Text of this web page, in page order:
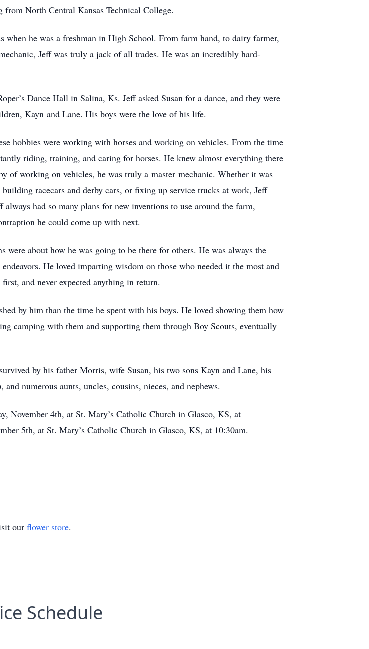
North Central Kansas Technical College.
he was a freshman in High School. From farm hand, to dairy farmer,
Jeff was truly a jack of all trades. He was an incredibly hard-
Dance Hall in Salina, Ks. Jeff asked Susan for a dance, and they were
Kayn and Lane. His boys were the love of his life.
hobbies were working with horses and working on vehicles. From the time
riding, training, and caring for horses. He knew almost everything there
of working on vehicles, he was truly a master mechanic. Whether it was
racecars and derby cars, or fixing up service trucks at work, Jeff
had so many plans for new inventions to use around the farm,
he could come up with next.
about how he was going to be there for others. He was always the
He loved imparting wisdom on those who needed it the most and
and never expected anything in return.
by him than the time he spent with his boys. He loved showing them how
camping with them and supporting them through Boy Scouts, eventually
by his father Morris, wife Susan, his two sons Kayn and Lane, his
numerous aunts, uncles, cousins, nieces, and nephews.
November 4th, at St. Mary’s Catholic Church in Glasco, KS, at
5th, at St. Mary’s Catholic Church in Glasco, KS, at 10:30am.
our flower store.
Schedule